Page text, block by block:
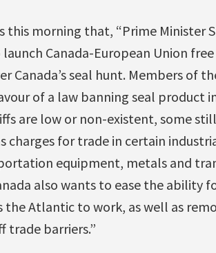
this morning that, “Prime Minister
Canada-European Union
Canada’s seal hunt. Members of
of a law banning seal product
are low or non-existent, some
charges for trade in certain
equipment, metals and
also wants to ease the ability
the Atlantic to work, as well as
trade barriers.”